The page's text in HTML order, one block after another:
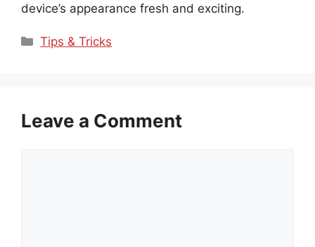
device’s appearance fresh and exciting.
Categories
Tips & Tricks
Leave a Comment